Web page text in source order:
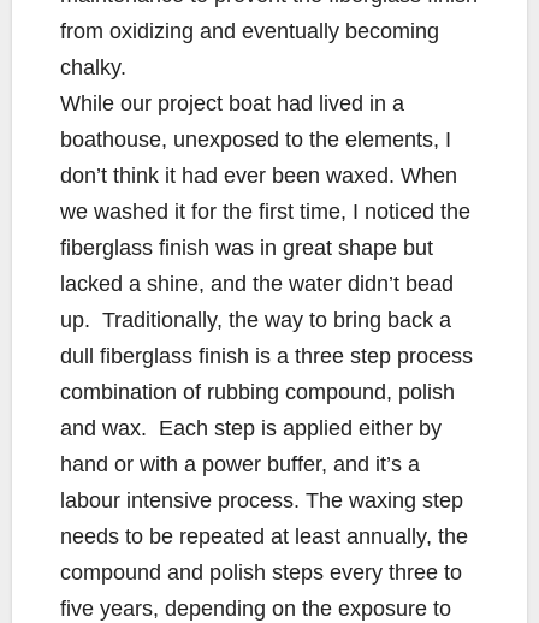
from oxidizing and eventually becoming
chalky.
While our project boat had lived in a
boathouse, unexposed to the elements, I
don’t think it had ever been waxed. When
we washed it for the first time, I noticed the
fiberglass finish was in great shape but
lacked a shine, and the water didn’t bead
up. Traditionally, the way to bring back a
dull fiberglass finish is a three step process
combination of rubbing compound, polish
and wax. Each step is applied either by
hand or with a power buffer, and it’s a
labour intensive process. The waxing step
needs to be repeated at least annually, the
compound and polish steps every three to
five years, depending on the exposure to